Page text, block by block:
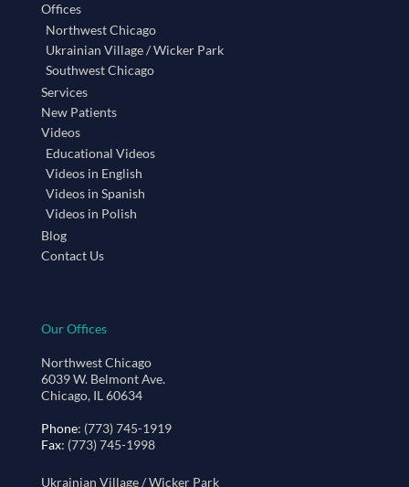
Offices
Northwest Chicago
Ukrainian Village / Wicker Park
Southwest Chicago
Services
New Patients
Videos
Educational Videos
Videos in English
Videos in Spanish
Videos in Polish
Blog
Contact Us
Our Offices
Northwest Chicago
6039 W. Belmont Ave.
Chicago, IL 60634
Phone: (773) 745-1919
Fax: (773) 745-1998
Ukrainian Village / Wicker Park